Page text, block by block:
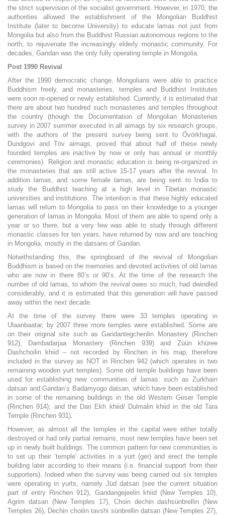
the strict supervision of the socialist government. However, in 1970, the
authorities allowed the establishment of the Mongolian Buddhist
Institute (later to become University) to educate lamas not just from
Mongolia but also from the Buddhist Russian autonomous regions to the
north, to rejuvenate the increasingly elderly monastic community. For
decades, Gandan was the only fully operating temple in Mongolia.
Post 1990 Revival
After the 1990 democratic change, Mongolians were able to practice
Buddhism freely, and monasteries, temples and Buddhist Institutes
were soon re-opened or newly established. Currently, it is estimated that
there are about two hundred such monasteries and temples throughout
the country (though the Documentation of Mongolian Monasteries
survey in 2007 summer executed in all aimags by six research groups,
with the authors of the present survey being sent to Övörkhagai,
Dundgovi and Töv aimags, proved that about half of these newly
founded temples are inactive by now or only has annual or monthly
ceremonies). Religion and monastic education is being re-organized in
the monasteries that are still active 15-17 years after the revival. In
addition lamas, and some female lamas, are being sent to India to
study the Buddhist teaching at a high level in Tibetan monastic
universities and institutions. The intention is that these highly educated
lamas will return to Mongolia to pass on their knowledge to a younger
generation of lamas in Mongolia. Most of them are able to spend only a
year or so there, but a very few was able to study through different
monastic classes for ten years, have returned by now and are teaching
in Mongolia, mostly in the datsans of Gandan.
Notwithstanding this, the springboard of the revival of Mongolian
Buddhism is based on the memories and devoted activities of old lamas
who are now in there 80’s or 90’s. At the time of the research the
number of old lamas, to whom the revival owes so much, had dwindled
considerably, and it is estimated that this generation will have passed
away within the next decade.
At the time of the survey there were 33 temples operating in
Ulaanbaatar, by 2007 three more temples were established. Some are
on their original site such as Gandantegchenlin Monastery (Rinchen
912), Dambadarjaa Monastery (Rinchen 939) and Züün khüree
Dashchoilin khiid – not recorded by Rinchen in his map, therefore
included in the survey as NOT in Rinchen 942 (which operates in two
remaining wooden yurt temples). Some old temple buildings have been
used for establishing new communities of lamas: such as Zurkhain
datsan and Gandan’s Badamyogo datsan, which have been established
in some of the remaining buildings in the old Western Geser Temple
(Rinchen 914); and the Dari Ekh khiid/ Dulmalin khiid in the old Tara
Temple (Rinchen 931).
However, as almost all the temples in the capital were either totally
destroyed or had only partial remains, most new temples have been set
up in newly built buildings. The common pattern for new communities is
to set up their ‘temple’ activities in a yurt (ger) and erect the temple
building later according to their means (i.e. financial support from their
supporters). Indeed when the survey was being carried out six temples
were operating in yurts, namely Jüd datsan (see the current situation
part of entry Rinchen 912), Gandangejeelin khiid (New Temples 10),
Agrim datsan (New Temples 17), Choin dechin dashsünbrellin (New
Temples 26), Dechin choilin tavshi sünbrellin datsan (New Temples 27),